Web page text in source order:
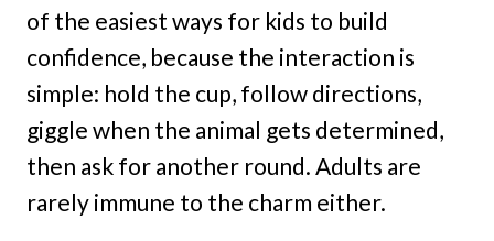
of the easiest ways for kids to build
confidence, because the interaction is
simple: hold the cup, follow directions,
giggle when the animal gets determined,
then ask for another round. Adults are
rarely immune to the charm either.